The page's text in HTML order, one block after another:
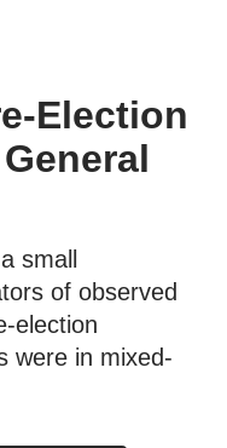
Election
small
of observed
election
were in mixed-